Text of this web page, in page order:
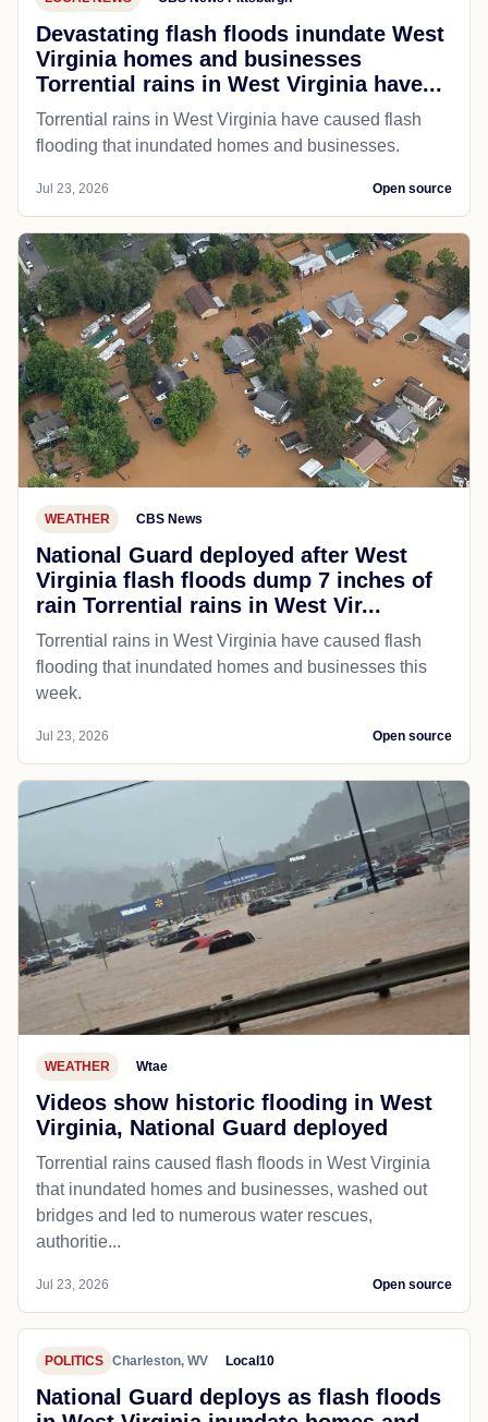
Devastating flash floods inundate West
Virginia homes and businesses
Torrential rains in West Virginia have...
Torrential rains in West Virginia have caused flash
flooding that inundated homes and businesses.
Jul 23, 2026 Open source
WEATHER CBS News
National Guard deployed after West
Virginia flash floods dump 7 inches of
rain Torrential rains in West Vir...
Torrential rains in West Virginia have caused flash
flooding that inundated homes and businesses this
week.
Jul 23, 2026 Open source
WEATHER Wtae
Videos show historic flooding in West
Virginia, National Guard deployed
Torrential rains caused flash floods in West Virginia
that inundated homes and businesses, washed out
bridges and led to numerous water rescues,
authoritie...
Jul 23, 2026 Open source